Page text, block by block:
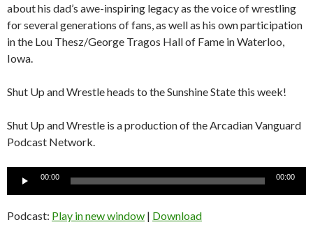
about his dad’s awe-inspiring legacy as the voice of wrestling
for several generations of fans, as well as his own participation
in the Lou Thesz/George Tragos Hall of Fame in Waterloo,
Iowa.
Shut Up and Wrestle heads to the Sunshine State this week!
Shut Up and Wrestle is a production of the Arcadian Vanguard
Podcast Network.
00:00 00:00
Podcast: Play in new window | Download